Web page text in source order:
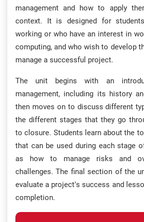
management and how to apply
context. It is designed for
working or who have an interest in
computing, and who wish to develop
manage a successful project.
The unit begins with an
management, including its history
then moves on to discuss different
the different stages that they go
to closure. Students learn about the
that can be used during each stage
as how to manage risks and
challenges. The final section of the
evaluate a project’s success and
completion.